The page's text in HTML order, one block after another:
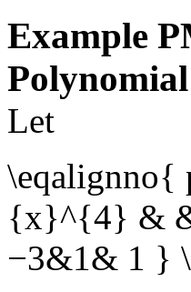
Example
Let
{x}^{4} &
−3&1& 1 }